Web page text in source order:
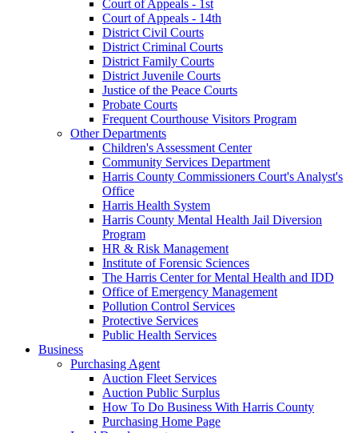
Court of Appeals - 1st
Court of Appeals - 14th
District Civil Courts
District Criminal Courts
District Family Courts
District Juvenile Courts
Justice of the Peace Courts
Probate Courts
Frequent Courthouse Visitors Program
Other Departments
Children's Assessment Center
Community Services Department
Harris County Commissioners Court's Analyst's
Office
Harris Health System
Harris County Mental Health Jail Diversion
Program
HR & Risk Management
Institute of Forensic Sciences
The Harris Center for Mental Health and IDD
Office of Emergency Management
Pollution Control Services
Protective Services
Public Health Services
Business
Purchasing Agent
Auction Fleet Services
Auction Public Surplus
How To Do Business With Harris County
Purchasing Home Page